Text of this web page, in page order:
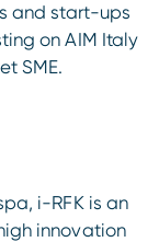
and start-ups
on AIM Italy
SME.
i-RFK is an
innovation